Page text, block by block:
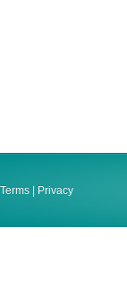
Terms | Privacy